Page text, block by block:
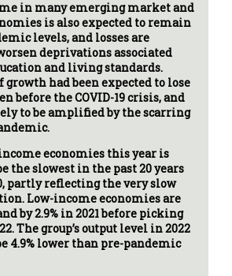
in many emerging market and
is also expected to remain
levels, and losses are
deprivations associated
and living standards.
growth had been expected to lose
before the COVID-19 crisis, and
to be amplified by the scarring
economies this year is
the slowest in the past 20 years
partly reflecting the very slow
Low-income economies are
by 2.9% in 2021 before picking
The group’s output level in 2022
4.9% lower than pre-pandemic